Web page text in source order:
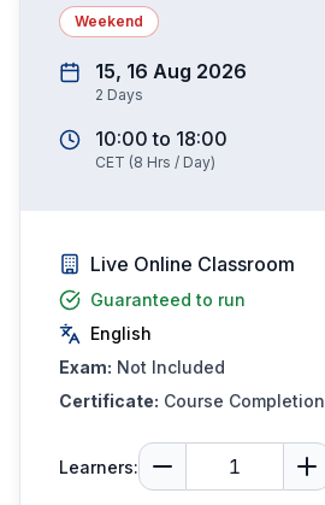
Weekend
15, 16 Aug 2026
2 Days
10:00 to 18:00
CET (8 Hrs / Day)
Live Online Classroom
Guaranteed to run
English
Exam: Not Included
Certificate: Course Completion
Learners: